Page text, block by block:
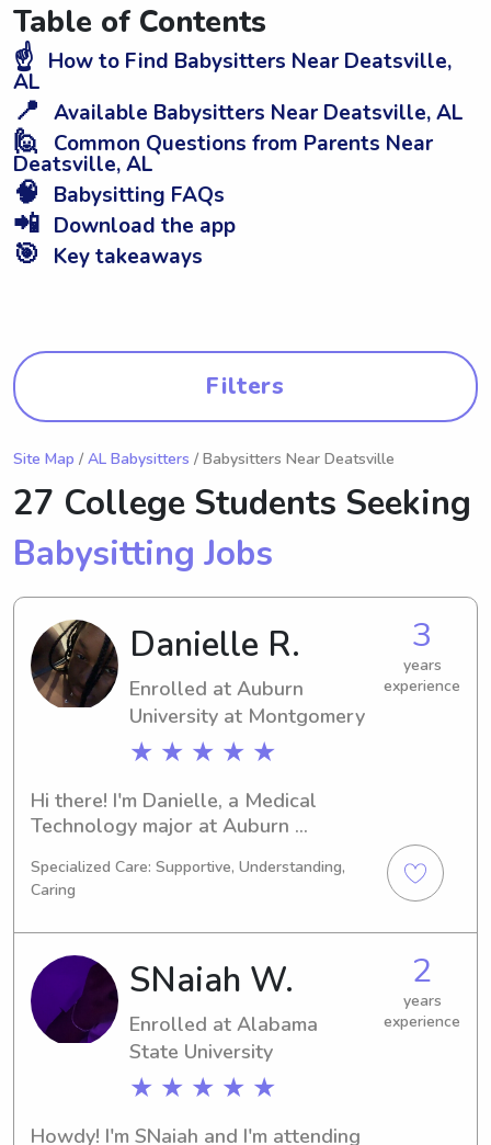
Table of Contents
☝️ How to Find Babysitters Near Deatsville,
AL
📍 Available Babysitters Near Deatsville, AL
🙋 Common Questions from Parents Near
Deatsville, AL
🧠 Babysitting FAQs
📲 Download the app
🎯 Key takeaways
Filters
Site Map / AL Babysitters / Babysitters Near Deatsville
27 College Students Seeking
Babysitting Jobs
Danielle R.
Enrolled at Auburn
University at Montgomery
★ ★ ★ ★ ★
3
years
experience
Hi there! I'm Danielle, a Medical
Technology major at Auburn
AL. I'm on track to graduate in 2028
and I'm actively seeking babysitting
and nanny roles near the university.
Let's connect and see if I can be a
valuable addition to your family.
Specialized Care: Supportive, Understanding,
Caring
SNaiah W.
Enrolled at Alabama
State University
★ ★ ★ ★ ★
2
years
experience
Howdy! I'm SNaiah and I'm attending